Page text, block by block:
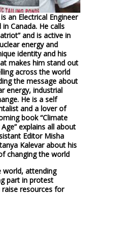
an Electrical Engineer
Canada. He calls
and is active in
energy and
identity and his
makes him stand out
across the world
the message about
energy, industrial
He is a self
and a lover of
book “Climate
explains all about
Editor Misha
Kalevar about his
changing the world
world, attending
part in protest
resources for